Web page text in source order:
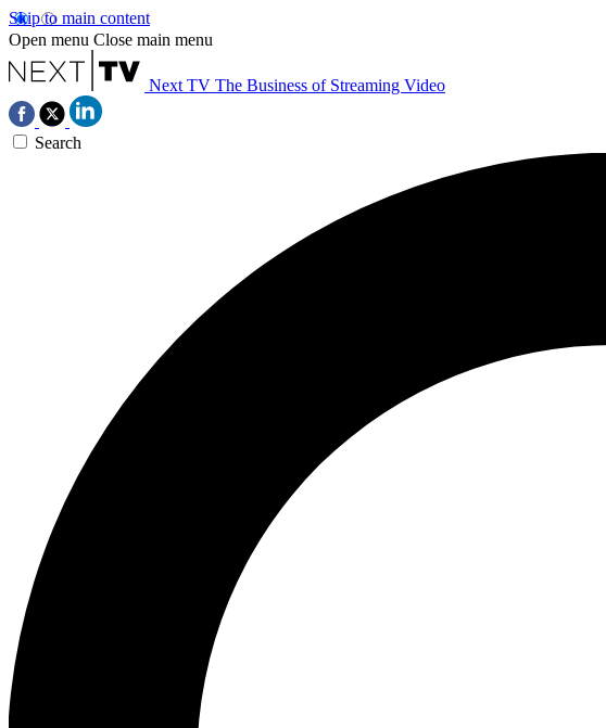
Skip to main content
Open menu Close main menu
Next TV The Business of Streaming Video
Search